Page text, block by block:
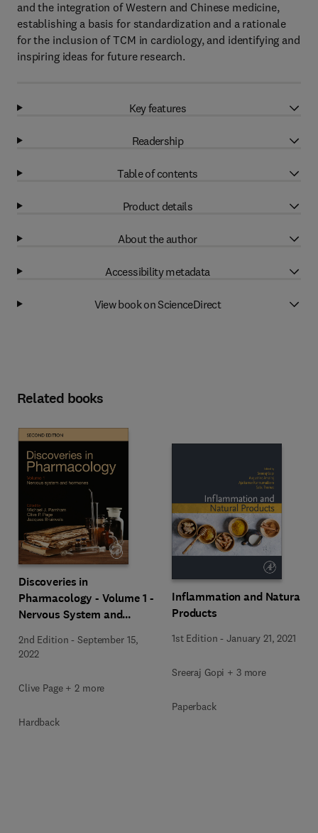
and the integration of Western and Chinese medicine,
establishing a basis for standardization and a rationale
for the inclusion of TCM in cardiology, and identifying and
inspiring ideas for future research.
Key features
Readership
Table of contents
Product details
About the author
Accessibility metadata
View book on ScienceDirect
Related books
Discoveries in
Pharmacology - Volume 1 -
Nervous System and
2nd Edition -September 15,
2022
Clive Page + 2 more
Hardback
Inflammation and Natural
Products
1st Edition -January 21, 2021
Sreeraj Gopi + 3 more
Paperback